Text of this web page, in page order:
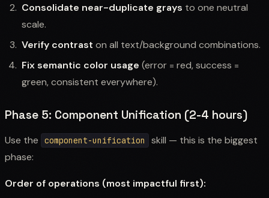
Consolidate near-duplicate grays to one neutral
scale.
Verify contrast on all text/background combinations.
Fix semantic color usage (error = red, success =
green, consistent everywhere).
Phase 5: Component Unification (2-4 hours)
Use the component-unification
skill — this is the biggest
phase:
Order of operations (most impactful first):